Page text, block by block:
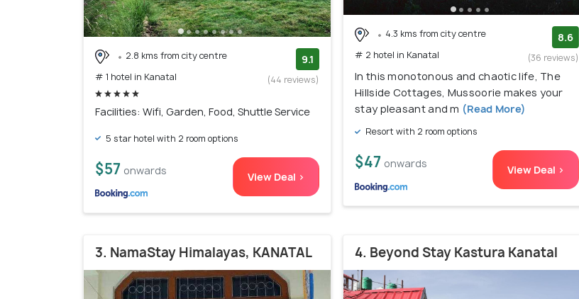
2.8 kms from city centre
# 1 hotel in Kanatal
9.1
(44 reviews)
Facilities: Wifi, Garden, Food, Shuttle Service
5 star hotel with 2 room options
$57 onwards View Deal >
4.3 kms from city centre
# 2 hotel in Kanatal
8.6
(36 reviews)
In this monotonous and chaotic life, The
Hillside Cottages, Mussoorie makes your
stay pleasant and m (Read More)
Resort with 2 room options
$47 onwards View Deal >
3. NamaStay Himalayas, KANATAL 4. Beyond Stay Kastura Kanatal